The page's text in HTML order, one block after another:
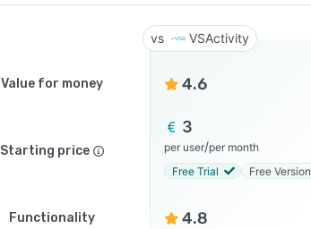
VSActivity
Value for money 4.6
Starting price
3
per user/per month
Free Trial
Free Version
Functionality 4.8